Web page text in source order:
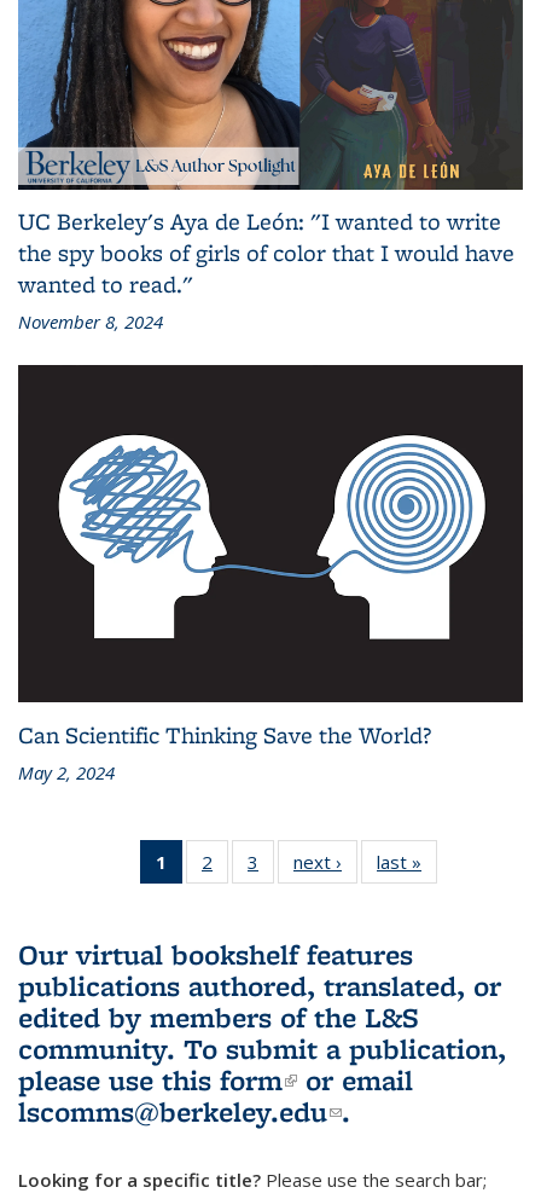
UC Berkeley's Aya de León: "I wanted to write
the spy books of girls of color that I would have
wanted to read."
November 8, 2024
Can Scientific Thinking Save the World?
May 2, 2024
1
of 3 L&S
Bookshelf
(Current
page)
2
of 3 L&S
Bookshelf
3
of 3 L&S
Bookshelf
next ›
L&S
Bookshelf
last »
Bookshelf
Our virtual bookshelf features
publications authored, translated, or
edited by members of the L&S
community. To submit a publication,
please use this form(link is external)
or email
lscomms@berkeley.edu(link sends e-
.
Looking for a specific title? Please use the search bar;